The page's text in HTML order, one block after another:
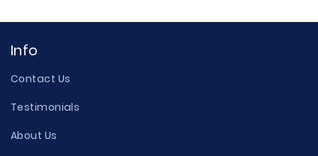
Info
Contact Us
Testimonials
About Us